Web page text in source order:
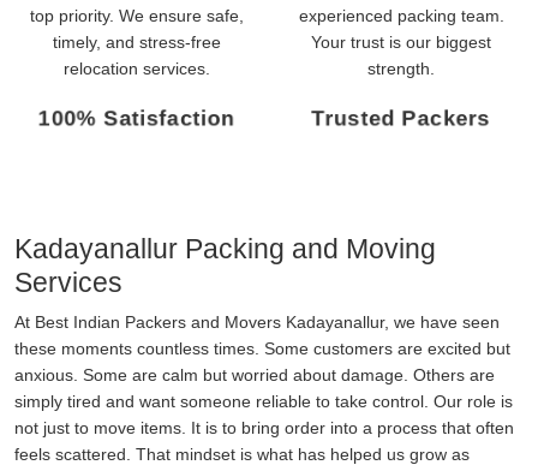
top priority. We ensure safe,
timely, and stress-free
relocation services.
100% Satisfaction
experienced packing team.
Your trust is our biggest
strength.
Trusted Packers
Kadayanallur Packing and Moving
Services
At Best Indian Packers and Movers Kadayanallur, we have seen
these moments countless times. Some customers are excited but
anxious. Some are calm but worried about damage. Others are
simply tired and want someone reliable to take control. Our role is
not just to move items. It is to bring order into a process that often
feels scattered. That mindset is what has helped us grow as